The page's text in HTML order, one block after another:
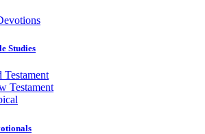
Studies
Testament
Testament